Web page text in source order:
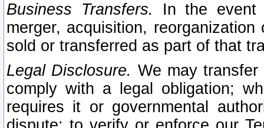
Business Transfers.
In the event
merger, acquisition,
sold or transferred as part of that
Legal Disclosure. We may
comply with a legal obligation;
requires it or governmental